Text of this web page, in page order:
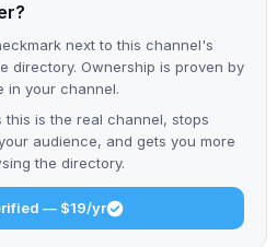
next to this channel's
directory. Ownership is proven by
in your channel.
is the real channel, stops
audience, and gets you more
the directory.
— $19/yr